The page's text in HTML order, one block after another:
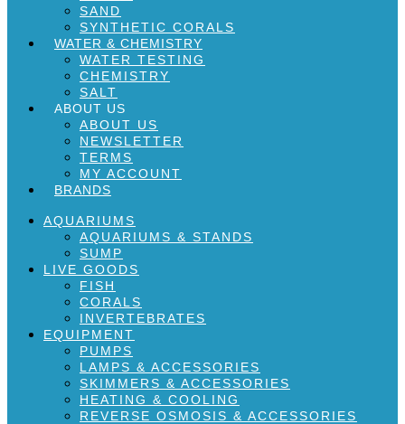
SAND
SYNTHETIC CORALS
WATER & CHEMISTRY
WATER TESTING
CHEMISTRY
SALT
ABOUT US
ABOUT US
NEWSLETTER
TERMS
MY ACCOUNT
BRANDS
AQUARIUMS
AQUARIUMS & STANDS
SUMP
LIVE GOODS
FISH
CORALS
INVERTEBRATES
EQUIPMENT
PUMPS
LAMPS & ACCESSORIES
SKIMMERS & ACCESSORIES
HEATING & COOLING
REVERSE OSMOSIS & ACCESSORIES